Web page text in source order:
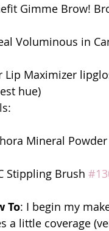
Gimme Brow!
Voluminous in
Lip Maximizer
hue)
Mineral
Stippling Brush
To: I begin my
a little coverage